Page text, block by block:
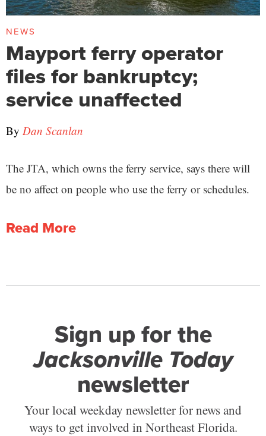
NEWS
Mayport ferry operator
files for bankruptcy;
service unaffected
By Dan Scanlan
The JTA, which owns the ferry service, says there will
be no affect on people who use the ferry or schedules.
Read More
Sign up for the
Jacksonville Today
newsletter
Your local weekday newsletter for news and
ways to get involved in Northeast Florida.